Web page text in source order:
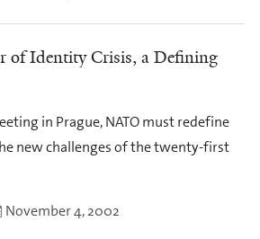
of Identity Crisis, a Defining
in Prague, NATO must redefine
new challenges of the twenty-first
November 4, 2002